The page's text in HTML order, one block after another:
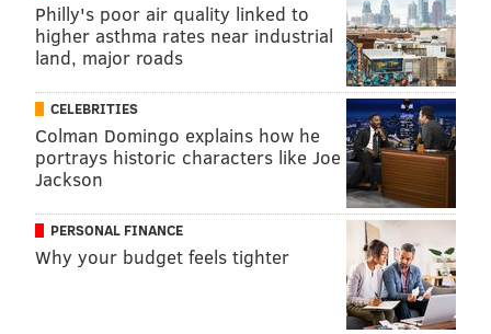
Philly's poor air quality linked to
higher asthma rates near industrial
land, major roads
CELEBRITIES
Colman Domingo explains how he
portrays historic characters like Joe
Jackson
PERSONAL FINANCE
Why your budget feels tighter